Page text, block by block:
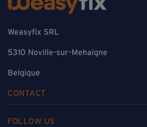
Weasyfix SRL
5310 Noville-sur-Mehaigne
Belgique
CONTACT
FOLLOW US